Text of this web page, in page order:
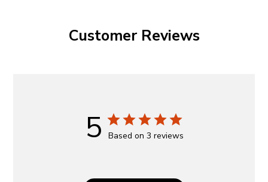
Customer Reviews
5 Based on 3 reviews